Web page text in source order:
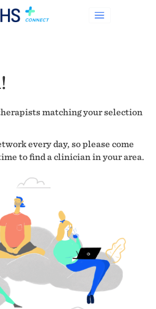
matching your selection
every day, so please come
to find a clinician in your area.